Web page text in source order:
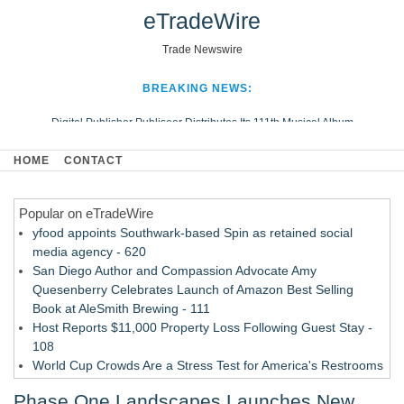
eTradeWire
Trade Newswire
BREAKING NEWS:
Digital Publisher Publiseer Distributes Its 111th Musical Album
Hospital Sisters Health System Adds Seamless Integration Between
Looking Beyond the Office and Inside the Arena
HOME CONTACT
Popular on eTradeWire
yfood appoints Southwark-based Spin as retained social
media agency - 620
San Diego Author and Compassion Advocate Amy
Quesenberry Celebrates Launch of Amazon Best Selling
Book at AleSmith Brewing - 111
Host Reports $11,000 Property Loss Following Guest Stay -
108
World Cup Crowds Are a Stress Test for America's Restrooms